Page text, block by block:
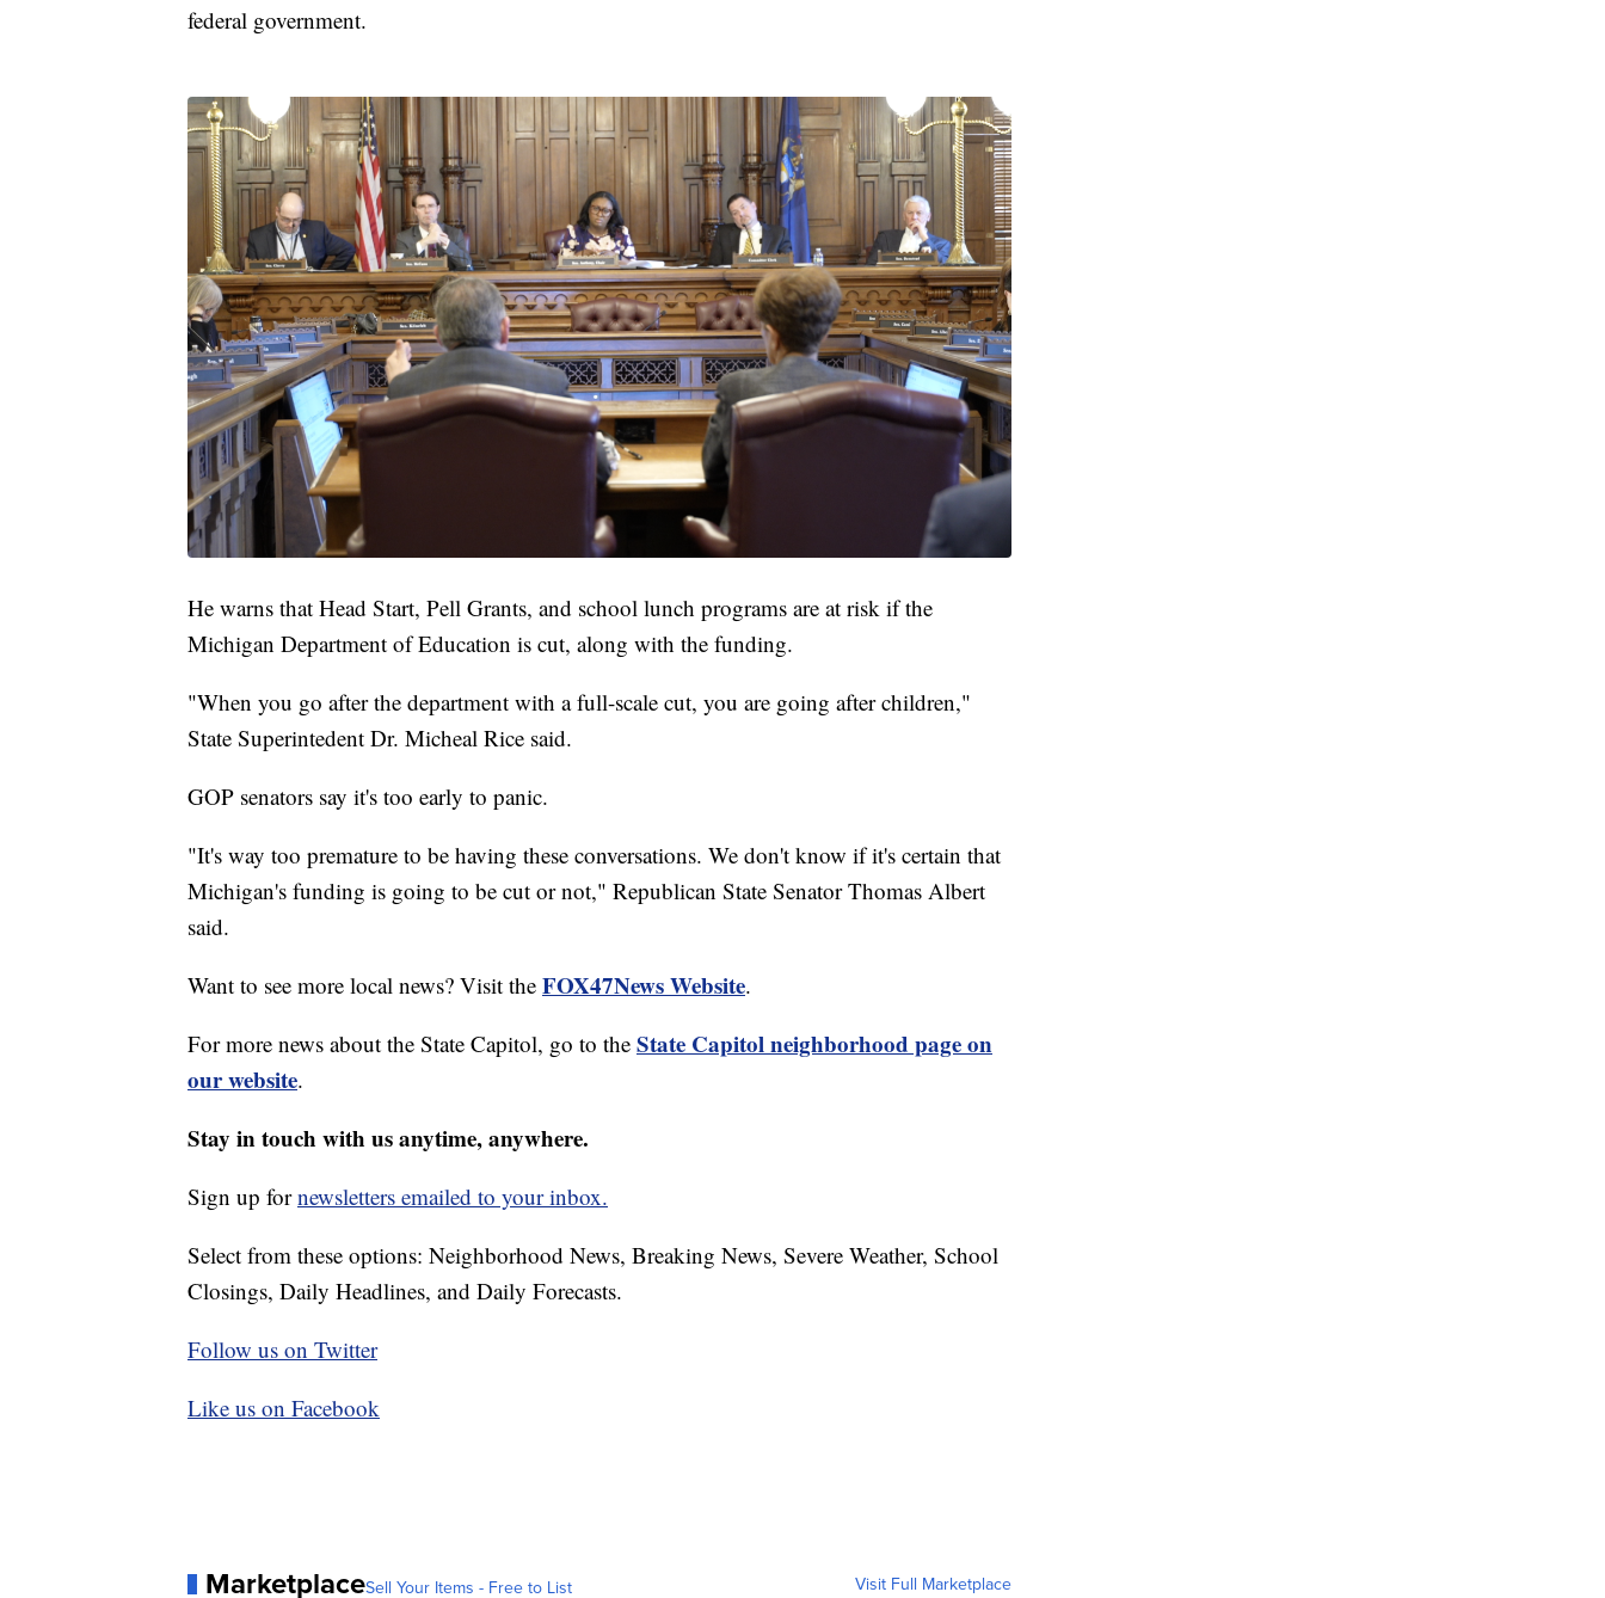
federal government.
He warns that Head Start, Pell Grants, and school lunch programs are at risk if the
Michigan Department of Education is cut, along with the funding.
"When you go after the department with a full-scale cut, you are going after children,"
State Superintedent Dr. Micheal Rice said.
GOP senators say it's too early to panic.
"It's way too premature to be having these conversations. We don't know if it's certain that
Michigan's funding is going to be cut or not," Republican State Senator Thomas Albert
said.
Want to see more local news? Visit the FOX47News Website.
For more news about the State Capitol, go to the State Capitol neighborhood page on
our website.
Stay in touch with us anytime, anywhere.
Sign up fornewsletters emailed to your inbox.
Select from these options: Neighborhood News, Breaking News, Severe Weather, School
Closings, Daily Headlines, and Daily Forecasts.
Follow us on Twitter
Like us on Facebook
MarketplaceSell Your Items - Free to List Visit Full Marketplace